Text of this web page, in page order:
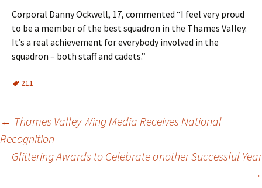
Corporal Danny Ockwell, 17, commented “I feel very proud
to be a member of the best squadron in the Thames Valley.
It’s a real achievement for everybody involved in the
squadron – both staff and cadets.”
211
Post
navigation
← Thames Valley Wing Media Receives National
Recognition
Glittering Awards to Celebrate another Successful Year
→